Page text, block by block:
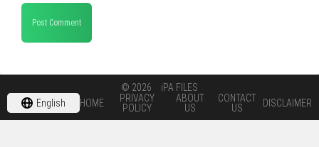
© 2026
iPA FILES
English
HOME
PRIVACY
POLICY
ABOUT
US
CONTACT
US
DISCLAIMER